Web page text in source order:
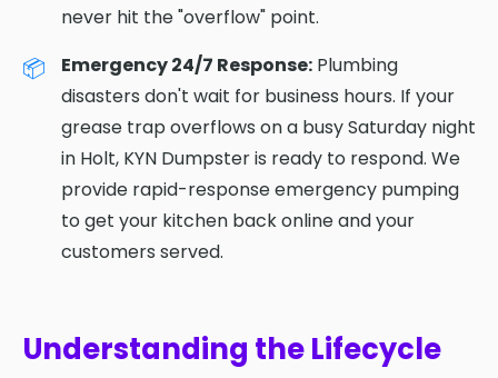
never hit the "overflow" point.
Emergency 24/7 Response: Plumbing
disasters don't wait for business hours. If your
grease trap overflows on a busy Saturday night
in Holt, KYN Dumpster is ready to respond. We
provide rapid-response emergency pumping
to get your kitchen back online and your
customers served.
Understanding the Lifecycle